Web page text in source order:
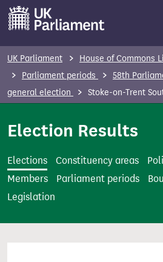
m
t
UK Parliament House of Commons
Parliament periods
58th
general election
Stoke-on-Trent
Election Results
Elections Constituency areas
Members
Parliament periods
Legislation